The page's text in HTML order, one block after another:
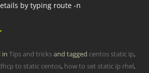
by typing route -n
in Tips and tricksand tagged centos static ip,
to static centos, how to set static ip rhel,